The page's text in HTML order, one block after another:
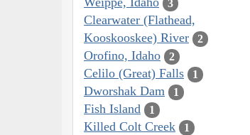
3
Clearwater (Flathead,
Kooskooskee) River
2
Orofino, Idaho 2
Celilo (Great) Falls 1
Dworshak Dam 1
Fish Island 1
Killed Colt Creek 1